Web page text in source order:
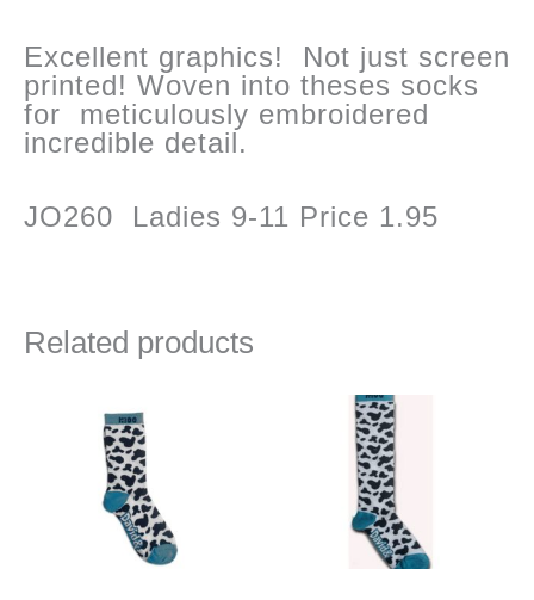
Excellent graphics! Not just screen
printed! Woven into theses socks
for meticulously embroidered
incredible detail.
JO260 Ladies 9-11 Price 1.95
Related products